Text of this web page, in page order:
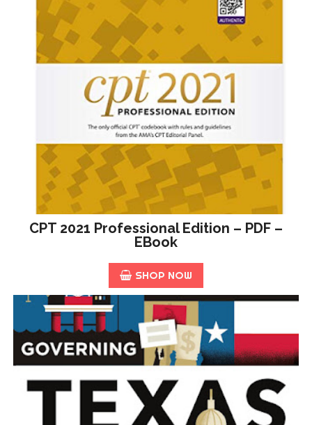
CPT 2021 Professional Edition – PDF –
EBook
SHOP NOW